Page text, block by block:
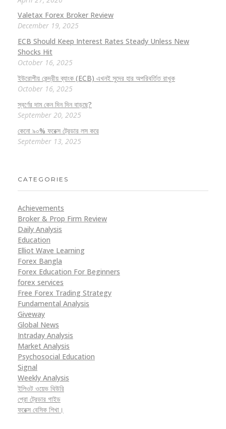
Valetax Forex Broker Review
December 19, 2025
ECB Should Keep Interest Rates Steady Unless New
Shocks Hit
October 16, 2025
ইউরোপীয় কেন্দ্রীয় ব্যাংক (ECB) এখনই সুদের হার অপরিবর্তিত রাখুক
October 16, 2025
স্বর্ণের দাম কেন দিন দিন বাড়ছে?
September 20, 2025
কেনো ৯০% ফরেক্স ট্রেডার লস করে
September 13, 2025
CATEGORIES
Achievements
Broker & Prop Firm Review
Daily Analysis
Education
Elliot Wave Learning
Forex Bangla
Forex Education For Beginners
forex services
Free Forex Trading Strategy
Fundamental Analysis
Giveway
Global News
Intraday Analysis
Market Analysis
Psychosocial Education
Signal
Weekly Analysis
ইলিওট ওয়েভ থিউরি
প্রো ট্রেডার গাইড
ফরেক্স বেসিক শিখা।